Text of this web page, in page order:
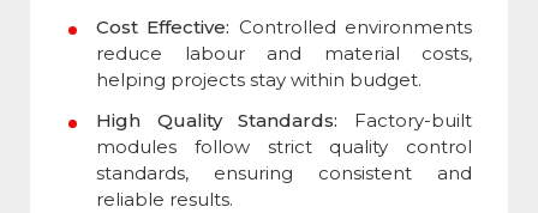
Cost Effective: Controlled environments
reduce labour and material costs,
helping projects stay within budget.
High Quality Standards: Factory-built
modules follow strict quality control
standards, ensuring consistent and
reliable results.